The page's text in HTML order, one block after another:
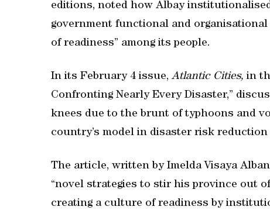
editions, noted how Albay
government functional and
of readiness” among its people.
In its February 4 issue, Atlantic Cities, in
Confronting Nearly Every Disaster,”
knees due to the brunt of typhoons and
country’s model in disaster risk reduction
The article, written by Imelda Visaya
“novel strategies to stir his province out
creating a culture of readiness by